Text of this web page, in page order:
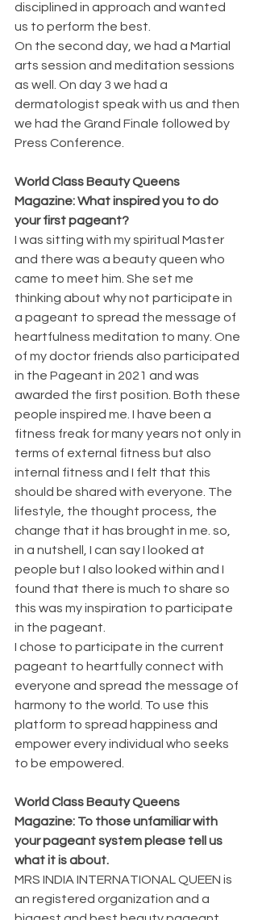
disciplined in approach and wanted
us to perform the best.
On the second day, we had a Martial
arts session and meditation sessions
as well. On day 3 we had a
dermatologist speak with us and then
we had the Grand Finale followed by
Press Conference.
World Class Beauty Queens
Magazine: What inspired you to do
your first pageant?
I was sitting with my spiritual Master
and there was a beauty queen who
came to meet him. She set me
thinking about why not participate in
a pageant to spread the message of
heartfulness meditation to many. One
of my doctor friends also participated
in the Pageant in 2021 and was
awarded the first position. Both these
people inspired me. I have been a
fitness freak for many years not only in
terms of external fitness but also
internal fitness and I felt that this
should be shared with everyone. The
lifestyle, the thought process, the
change that it has brought in me. so,
in a nutshell, I can say I looked at
people but I also looked within and I
found that there is much to share so
this was my inspiration to participate
in the pageant.
I chose to participate in the current
pageant to heartfully connect with
everyone and spread the message of
harmony to the world. To use this
platform to spread happiness and
empower every individual who seeks
to be empowered.
World Class Beauty Queens
Magazine: To those unfamiliar with
your pageant system please tell us
what it is about.
MRS INDIA INTERNATIONAL QUEEN is
an registered organization and a